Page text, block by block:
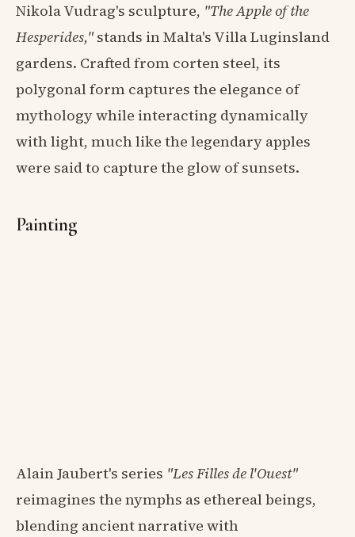
Nikola Vudrag's sculpture, "The Apple of the
Hesperides," stands in Malta's Villa Luginsland
gardens. Crafted from corten steel, its
polygonal form captures the elegance of
mythology while interacting dynamically
with light, much like the legendary apples
were said to capture the glow of sunsets.
Painting
Alain Jaubert's series "Les Filles de l'Ouest"
reimagines the nymphs as ethereal beings,
blending ancient narrative with